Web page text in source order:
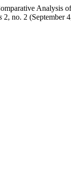
Analysis
2, no. 2 (September